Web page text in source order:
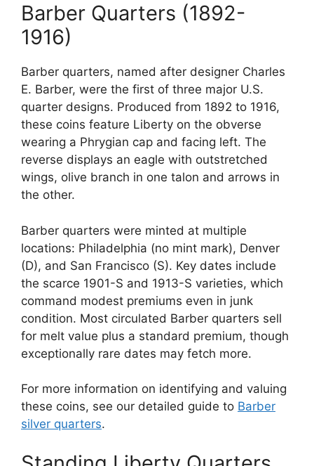
Barber Quarters (1892-
1916)
Barber quarters, named after designer Charles
E. Barber, were the first of three major U.S.
quarter designs. Produced from 1892 to 1916,
these coins feature Liberty on the obverse
wearing a Phrygian cap and facing left. The
reverse displays an eagle with outstretched
wings, olive branch in one talon and arrows in
the other.
Barber quarters were minted at multiple
locations: Philadelphia (no mint mark), Denver
(D), and San Francisco (S). Key dates include
the scarce 1901-S and 1913-S varieties, which
command modest premiums even in junk
condition. Most circulated Barber quarters sell
for melt value plus a standard premium, though
exceptionally rare dates may fetch more.
For more information on identifying and valuing
these coins, see our detailed guide to Barber
silver quarters.